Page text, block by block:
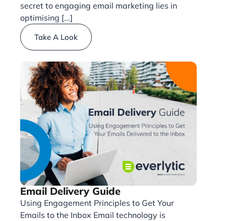
secret to engaging email marketing lies in
optimising [...]
Take A Look
Email Delivery Guide
Using Engagement Principles to Get Your
Emails to the Inbox Email technology is